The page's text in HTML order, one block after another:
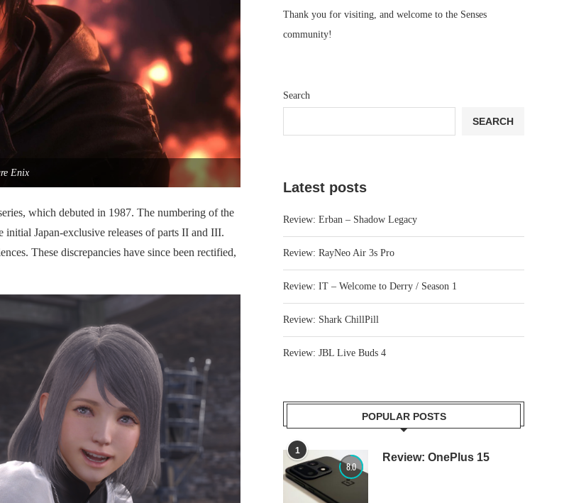
Enix
which debuted in 1987. The numbering of the
initial Japan-exclusive releases of parts II and III.
These discrepancies have since been rectified,
Thank you for visiting, and welcome to the Senses
community!
Search
SEARCH
Latest posts
Review: Erban – Shadow Legacy
Review: RayNeo Air 3s Pro
Review: IT – Welcome to Derry / Season 1
Review: Shark ChillPill
Review: JBL Live Buds 4
POPULAR POSTS
1
8.0
Review: OnePlus 15